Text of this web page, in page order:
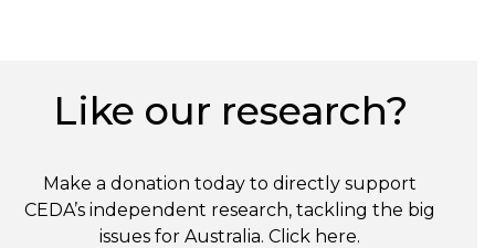
Like our research?
Make a donation today to directly support
CEDA’s independent research, tackling the big
issues for Australia. Click here.